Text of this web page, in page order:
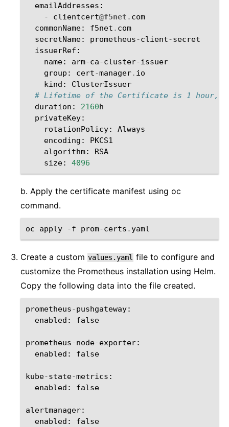
emailAddresses :
-
clientcert@f5net . com
commonName: f5net . com
secretName: prometheus-client-secret
issuerRef :
name: arm-ca-cluster-issuer
group : cert-manager. io
kind :
ClusterIssuer
# Lifetime of the Certificate is 1 hour,
duration : 2160h
privateKey:
rotationPolicy:
Always
encoding :
PKCS1
algorithm:
RSA
size: 4096
b. Apply the certificate manifest using oc
command.
oc apply -f prom-certs . yaml
Create a custom values.yaml file to configure and
customize the Prometheus installation using Helm.
Copy the following data into the file created.
prometheus-pushgateway:
enabled : false
prometheus-node-exporter:
enabled : false
kube-state-metrics :
enabled : false
alertmanager:
enabled : false